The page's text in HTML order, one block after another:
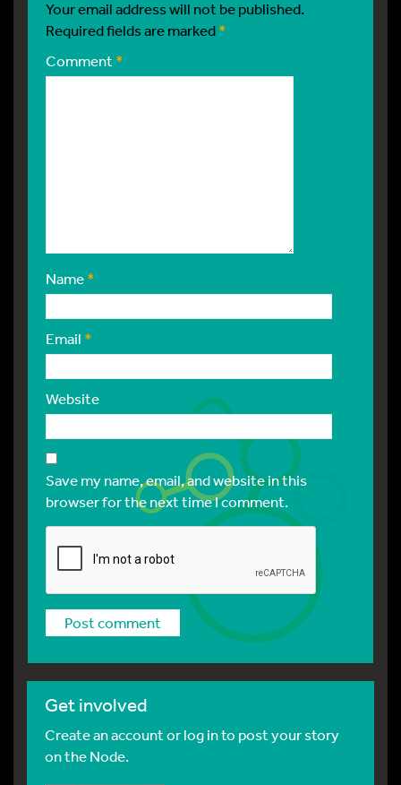
Your email address will not be published.
Required fields are marked*
Comment *
Name*
Email *
Website
Save my name, email, and website in this
browser for the next time I comment.
Get involved
Create an account or log in to post your story
on the Node.